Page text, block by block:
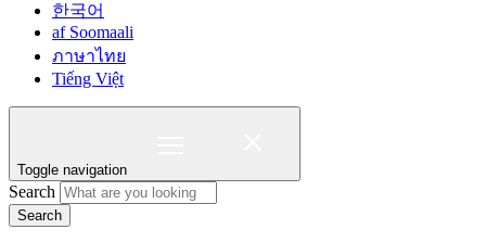
한국어
af Soomaali
ภาษาไทย
Tiếng Việt
Toggle navigation
Search
Search